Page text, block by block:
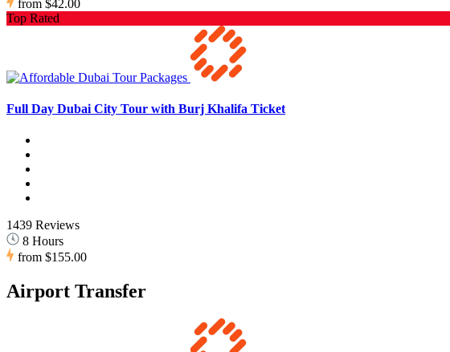
from $42.00
Top Rated
Full Day Dubai City Tour with Burj Khalifa Ticket
1439 Reviews
8 Hours
from $155.00
Airport Transfer